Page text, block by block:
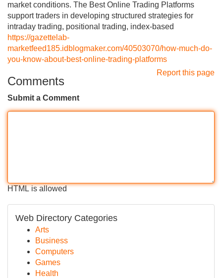
market conditions. The Best Online Trading Platforms
support traders in developing structured strategies for
intraday trading, positional trading, index-based
https://gazettelab-
marketfeed185.idblogmaker.com/40503070/how-much-do-
you-know-about-best-online-trading-platforms
Report this page
Comments
Submit a Comment
HTML is allowed
Web Directory Categories
Arts
Business
Computers
Games
Health